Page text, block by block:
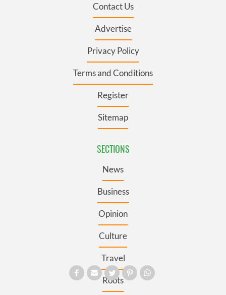
Contact Us
Advertise
Privacy Policy
Terms and Conditions
Register
Sitemap
SECTIONS
News
Business
Opinion
Culture
Travel
Roots